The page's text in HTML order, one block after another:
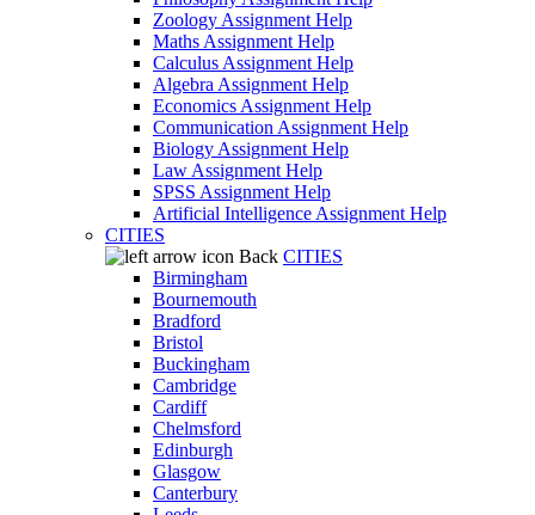
Zoology Assignment Help
Maths Assignment Help
Calculus Assignment Help
Algebra Assignment Help
Economics Assignment Help
Communication Assignment Help
Biology Assignment Help
Law Assignment Help
SPSS Assignment Help
Artificial Intelligence Assignment Help
CITIES
Back CITIES
Birmingham
Bournemouth
Bradford
Bristol
Buckingham
Cambridge
Cardiff
Chelmsford
Edinburgh
Glasgow
Canterbury